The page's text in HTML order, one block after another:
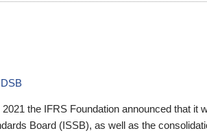
the IFRS Foundation announced that it
Board (ISSB), as well as the